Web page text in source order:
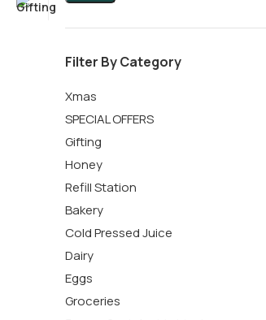
Filter By Category
Xmas
SPECIAL OFFERS
Gifting
Honey
Refill Station
Bakery
Cold Pressed Juice
Dairy
Eggs
Groceries